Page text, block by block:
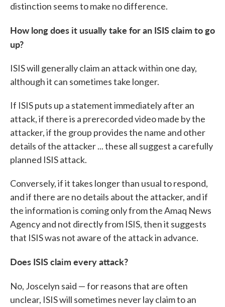
distinction seems to make no difference.
How long does it usually take for an ISIS claim to go
up?
ISIS will generally claim an attack within one day,
although it can sometimes take longer.
If ISIS puts up a statement immediately after an
attack, if there is a prerecorded video made by the
attacker, if the group provides the name and other
details of the attacker ... these all suggest a carefully
planned ISIS attack.
Conversely, if it takes longer than usual to respond,
and if there are no details about the attacker, and if
the information is coming only from the Amaq News
Agency and not directly from ISIS, then it suggests
that ISIS was not aware of the attack in advance.
Does ISIS claim every attack?
No, Joscelyn said — for reasons that are often
unclear, ISIS will sometimes never lay claim to an